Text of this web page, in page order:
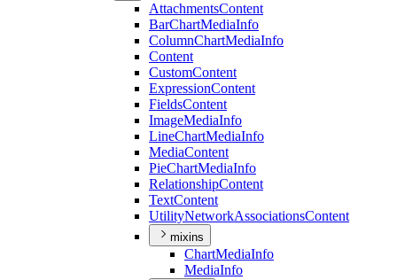
AttachmentsContent
BarChartMediaInfo
ColumnChartMediaInfo
Content
CustomContent
ExpressionContent
FieldsContent
ImageMediaInfo
LineChartMediaInfo
MediaContent
PieChartMediaInfo
RelationshipContent
TextContent
UtilityNetworkAssociationsContent
mixins
ChartMediaInfo
MediaInfo